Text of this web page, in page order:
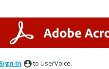
Sign In to UserVoice.